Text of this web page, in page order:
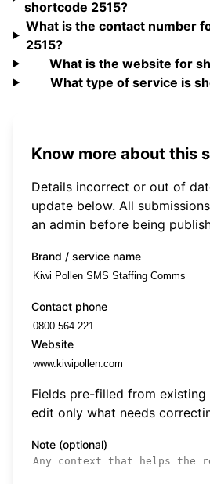
shortcode 2515?
What is the contact number
2515?
What is the website for
What type of service is
Know more about this
Details incorrect or out of
update below. All
an admin before being
Brand / service name
Contact phone
Website
Fields pre-filled from
edit only what needs
Note (optional)